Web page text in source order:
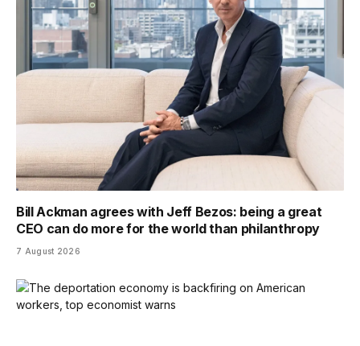
Bill Ackman agrees with Jeff Bezos: being a great
CEO can do more for the world than philanthropy
7 August 2026